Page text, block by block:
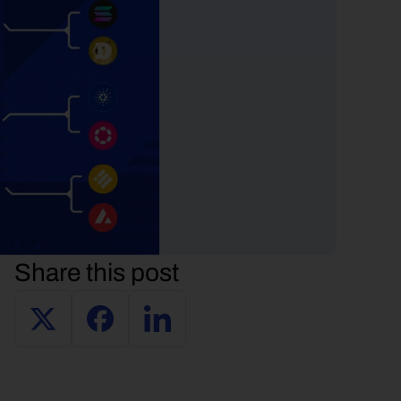
Share this post